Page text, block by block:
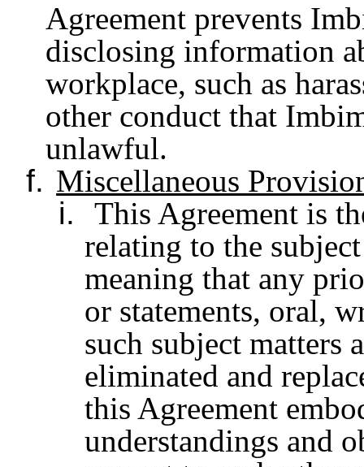
Agreement prevents
disclosing information
workplace, such as
other conduct that
unlawful.
f. Miscellaneous
i.
This Agreement is
relating to the
meaning that any
or statements, oral,
such subject matters
eliminated and
this Agreement
understandings and